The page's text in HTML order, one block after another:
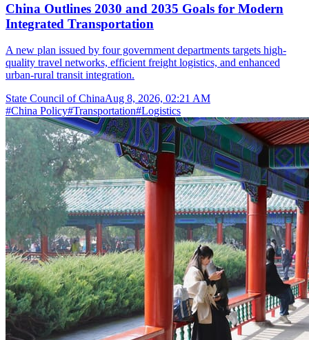
China Outlines 2030 and 2035 Goals for Modern
Integrated Transportation
A new plan issued by four government departments targets high-
quality travel networks, efficient freight logistics, and enhanced
urban-rural transit integration.
State Council of ChinaAug 8, 2026, 02:21 AM
#China Policy#Transportation#Logistics